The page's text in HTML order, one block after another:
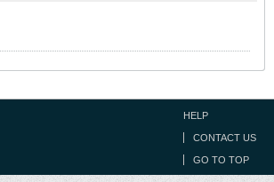
Lyon, Lyon, France CIRI, Centre International
HELP
CONTACT US
GO TO TOP